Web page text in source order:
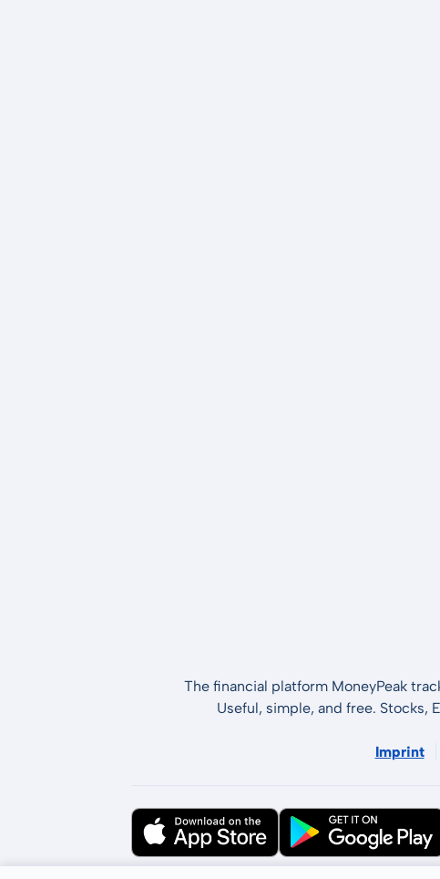
The financial platform MoneyPeak
Useful, simple, and free. Stocks,
Imprint